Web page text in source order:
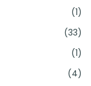
(1)
(33)
(1)
(4)